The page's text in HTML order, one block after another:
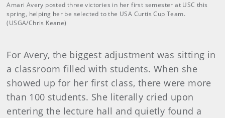
Amari Avery posted three victories in her first semester at USC this
spring, helping her be selected to the USA Curtis Cup Team.
(USGA/Chris Keane)
For Avery, the biggest adjustment was sitting in
a classroom filled with students. When she
showed up for her first class, there were more
than 100 students. She literally cried upon
entering the lecture hall and quietly found a